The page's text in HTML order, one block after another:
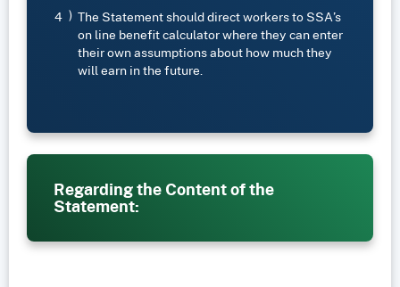
The Statement should direct workers to SSA’s
on line benefit calculator where they can enter
their own assumptions about how much they
will earn in the future.
Regarding the Content of the
Statement: